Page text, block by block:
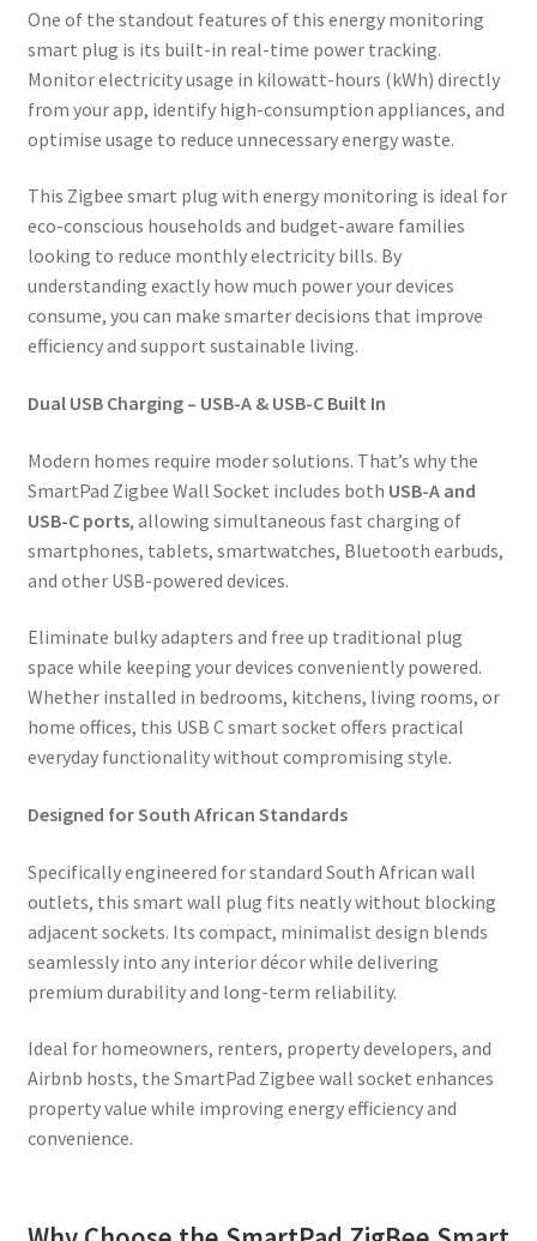
One of the standout features of this energy monitoring
smart plug is its built-in real-time power tracking.
Monitor electricity usage in kilowatt-hours (kWh) directly
from your app, identify high-consumption appliances, and
optimise usage to reduce unnecessary energy waste.
This Zigbee smart plug with energy monitoring is ideal for
eco-conscious households and budget-aware families
looking to reduce monthly electricity bills. By
understanding exactly how much power your devices
consume, you can make smarter decisions that improve
efficiency and support sustainable living.
Dual USB Charging – USB-A & USB-C Built In
Modern homes require moder solutions. That’s why the
SmartPad Zigbee Wall Socket includes both USB-A and
USB-C ports, allowing simultaneous fast charging of
smartphones, tablets, smartwatches, Bluetooth earbuds,
and other USB-powered devices.
Eliminate bulky adapters and free up traditional plug
space while keeping your devices conveniently powered.
Whether installed in bedrooms, kitchens, living rooms, or
home offices, this USB C smart socket offers practical
everyday functionality without compromising style.
Designed for South African Standards
Specifically engineered for standard South African wall
outlets, this smart wall plug fits neatly without blocking
adjacent sockets. Its compact, minimalist design blends
seamlessly into any interior décor while delivering
premium durability and long-term reliability.
Ideal for homeowners, renters, property developers, and
Airbnb hosts, the SmartPad Zigbee wall socket enhances
property value while improving energy efficiency and
convenience.